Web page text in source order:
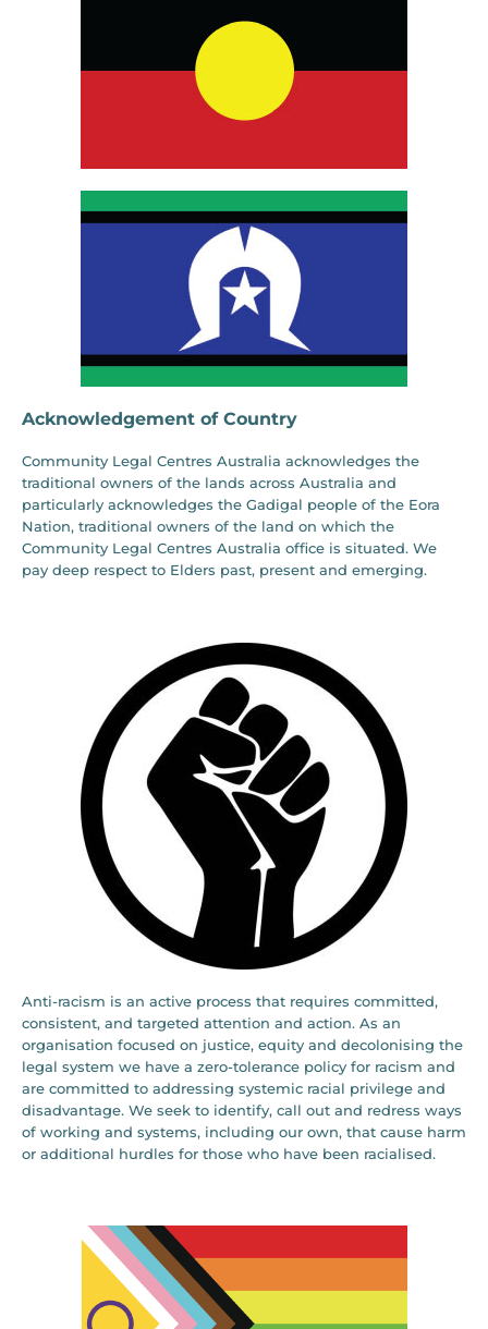
Acknowledgement of Country
Community Legal Centres Australia acknowledges the
traditional owners of the lands across Australia and
particularly acknowledges the Gadigal people of the Eora
Nation, traditional owners of the land on which the
Community Legal Centres Australia office is situated. We
pay deep respect to Elders past, present and emerging.
Anti-racism is an active process that requires committed,
consistent, and targeted attention and action. As an
organisation focused on justice, equity and decolonising the
legal system we have a zero-tolerance policy for racism and
are committed to addressing systemic racial privilege and
disadvantage. We seek to identify, call out and redress ways
of working and systems, including our own, that cause harm
or additional hurdles for those who have been racialised.